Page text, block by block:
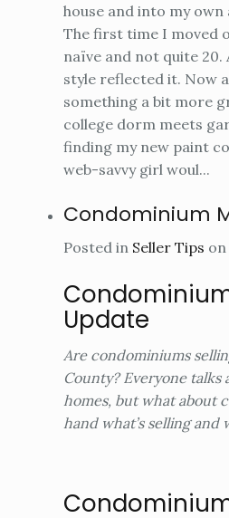
house and into my
The first time I moved
naïve and not quite 20.
style reflected it. Now
something a bit more
college dorm meets
finding my new paint
web-savvy girl woul...
Condominium
Posted in Seller Tips on
Update
Are condominiums
County? Everyone
homes, but what about
hand what’s selling and